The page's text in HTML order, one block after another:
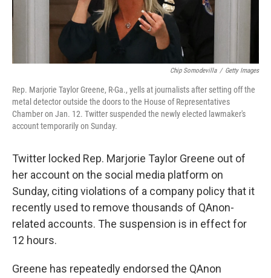
Chip Somodevilla / Getty Images
Rep. Marjorie Taylor Greene, R-Ga., yells at journalists after setting off the
metal detector outside the doors to the House of Representatives
Chamber on Jan. 12. Twitter suspended the newly elected lawmaker's
account temporarily on Sunday.
Twitter locked Rep. Marjorie Taylor Greene out of
her account on the social media platform on
Sunday, citing violations of a company policy that it
recently used to remove thousands of QAnon-
related accounts. The suspension is in effect for
12 hours.
Greene has repeatedly endorsed the QAnon